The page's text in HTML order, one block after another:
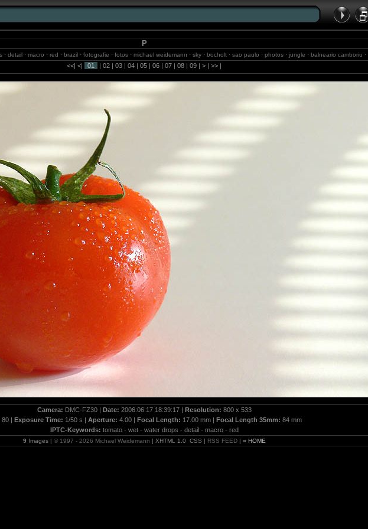
P
· detail · macro · red · brazil · fotografie · fotos · michael weidemann · sky · bocholt · sao paulo · photos · jungle · balneario camboriu ·
isselburg · 2m.studio · beach · internet · waterfalls · models · sun · photography · blumenau
<<| <| 01 | 02 | 03 | 04 | 05 | 06 | 07 | 08 | 09 | > | >> |
Camera: DMC-FZ30 | Date: 2006:06:17 18:39:17 | Resolution: 800 x 533
80 | Exposure Time: 1/50 s | Aperture: 4.00 | Focal Length: 17.00 mm | Focal Length 35mm: 84 mm
IPTC-Keywords: tomato - wet - water drops - detail - macro - red
9 Images | © 1997 - 2026 Michael Weidemann | XHTML 1.0 CSS | RSS FEED| » HOME